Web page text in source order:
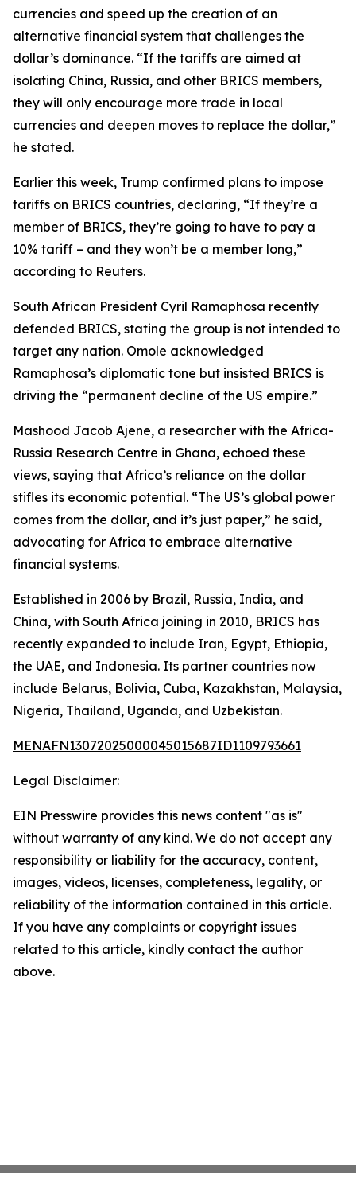
currencies and speed up the creation of an
alternative financial system that challenges the
dollar’s dominance. “If the tariffs are aimed at
isolating China, Russia, and other BRICS members,
they will only encourage more trade in local
currencies and deepen moves to replace the dollar,”
he stated.
Earlier this week, Trump confirmed plans to impose
tariffs on BRICS countries, declaring, “If they’re a
member of BRICS, they’re going to have to pay a
10% tariff – and they won’t be a member long,”
according to Reuters.
South African President Cyril Ramaphosa recently
defended BRICS, stating the group is not intended to
target any nation. Omole acknowledged
Ramaphosa’s diplomatic tone but insisted BRICS is
driving the “permanent decline of the US empire.”
Mashood Jacob Ajene, a researcher with the Africa-
Russia Research Centre in Ghana, echoed these
views, saying that Africa’s reliance on the dollar
stifles its economic potential. “The US’s global power
comes from the dollar, and it’s just paper,” he said,
advocating for Africa to embrace alternative
financial systems.
Established in 2006 by Brazil, Russia, India, and
China, with South Africa joining in 2010, BRICS has
recently expanded to include Iran, Egypt, Ethiopia,
the UAE, and Indonesia. Its partner countries now
include Belarus, Bolivia, Cuba, Kazakhstan, Malaysia,
Nigeria, Thailand, Uganda, and Uzbekistan.
MENAFN13072025000045015687ID1109793661
Legal Disclaimer:
EIN Presswire provides this news content "as is"
without warranty of any kind. We do not accept any
responsibility or liability for the accuracy, content,
images, videos, licenses, completeness, legality, or
reliability of the information contained in this article.
If you have any complaints or copyright issues
related to this article, kindly contact the author
above.